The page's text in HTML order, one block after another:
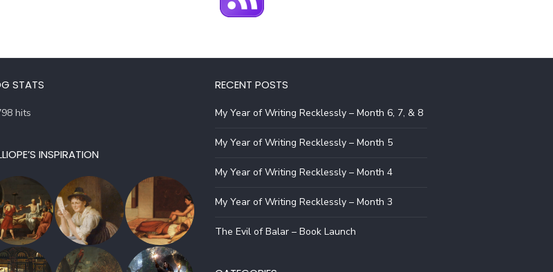
STATS
hits
INSPIRATION
RECENT POSTS
My Year of Writing Recklessly – Month 6, 7, & 8
My Year of Writing Recklessly – Month 5
My Year of Writing Recklessly – Month 4
My Year of Writing Recklessly – Month 3
The Evil of Balar – Book Launch